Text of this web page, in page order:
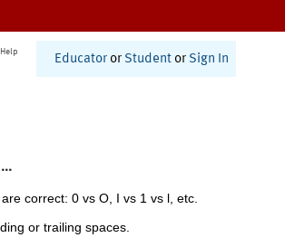
Help
Educator or Student or Sign In
correct: 0 vs O, I vs 1 vs l, etc.
or trailing spaces.